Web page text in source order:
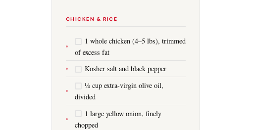
CHICKEN & RICE
1 whole chicken (4–5 lbs), trimmed
of excess fat
Kosher salt and black pepper
¼ cup extra-virgin olive oil,
divided
1 large yellow onion, finely
chopped